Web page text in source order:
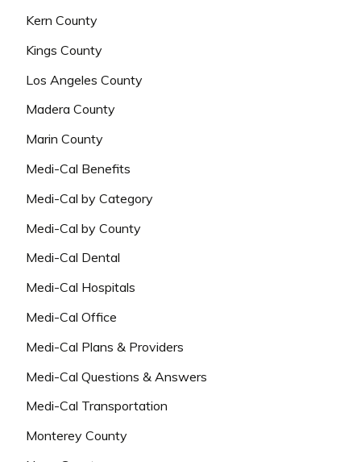
Kern County
Kings County
Los Angeles County
Madera County
Marin County
Medi-Cal Benefits
Medi-Cal by Category
Medi-Cal by County
Medi-Cal Dental
Medi-Cal Hospitals
Medi-Cal Office
Medi-Cal Plans & Providers
Medi-Cal Questions & Answers
Medi-Cal Transportation
Monterey County